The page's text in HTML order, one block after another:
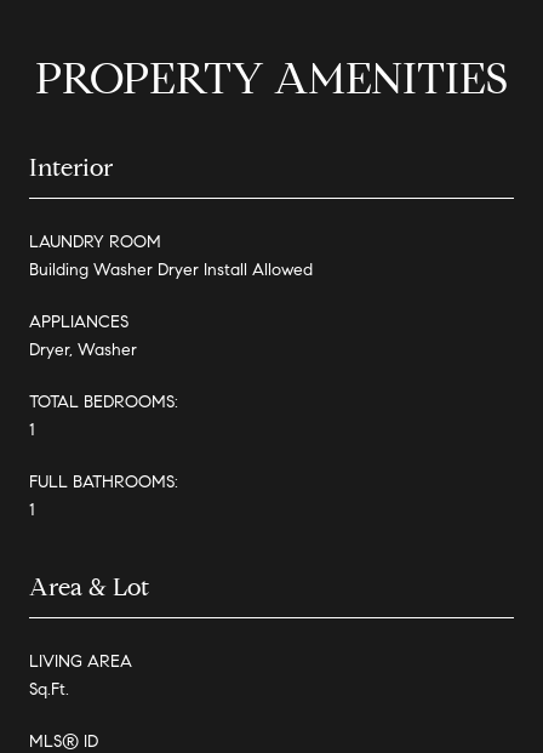
PROPERTY AMENITIES
Interior
LAUNDRY ROOM
Building Washer Dryer Install Allowed
APPLIANCES
Dryer, Washer
TOTAL BEDROOMS:
1
FULL BATHROOMS:
1
Area & Lot
LIVING AREA
Sq.Ft.
MLS® ID